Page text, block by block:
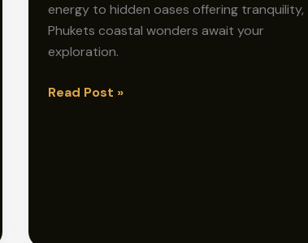
energy to hidden oases offering tranquility,
Phukets coastal wonders await your
exploration.
Phuket
Read Post »